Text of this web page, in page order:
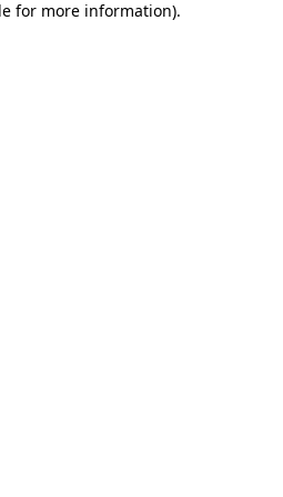
for more information).